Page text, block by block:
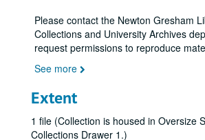
Please contact the Newton Gresham
Collections and University Archives
request permissions to reproduce
See more
Extent
1 file (Collection is housed in Oversize
Collections Drawer 1.)